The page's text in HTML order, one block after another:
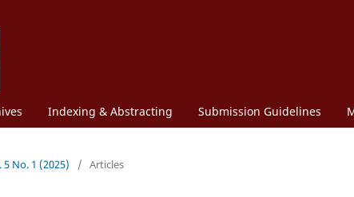
Indexing & Abstracting Submission Guidelines
5 No. 1 (2025) / Articles